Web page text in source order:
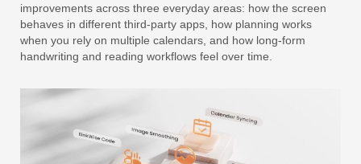
improvements across three everyday areas: how the screen
behaves in different third-party apps, how planning works
when you rely on multiple calendars, and how long-form
handwriting and reading workflows feel over time.